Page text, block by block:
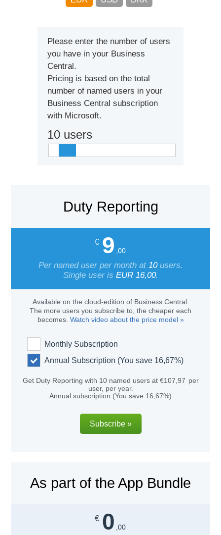
Please enter the number of users
you have in your Business
Central.
Pricing is based on the total
number of named users in your
Business Central subscription
with Microsoft.
10users
Duty Reporting
€ 9 ,00
Per named user per month at 10users.
Single user is EUR 16,00.
Available on the cloud-edition of Business Central.
The more users you subscribe to, the cheaper each
becomes. Watch video about the price model »
Monthly Subscription
Annual Subscription (You save 16,67%)
Get Duty Reporting with 10named users at €107 ,97 per
user, per year.
Annual subscription (You save 16,67%)
Subscribe »
As part of the App Bundle
€ 0 ,00